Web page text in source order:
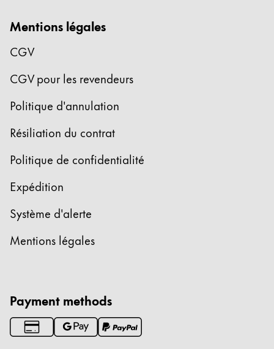
Mentions légales
CGV
CGV pour les revendeurs
Politique d'annulation
Résiliation du contrat
Politique de confidentialité
Expédition
Système d'alerte
Mentions légales
Payment methods